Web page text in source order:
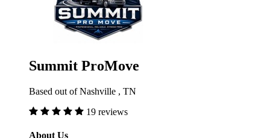
Summit ProMove
Based out of Nashville , TN
19 reviews
About Us